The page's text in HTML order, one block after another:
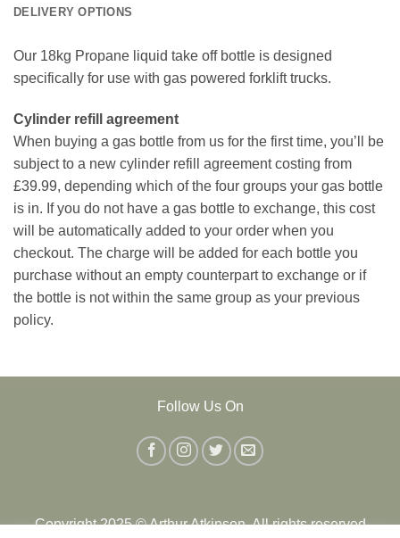
DELIVERY OPTIONS
Our 18kg Propane liquid take off bottle is designed
specifically for use with gas powered forklift trucks.
Cylinder refill agreement
When buying a gas bottle from us for the first time, you’ll be
subject to a new cylinder refill agreement costing from
£39.99, depending which of the four groups your gas bottle
is in. If you do not have a gas bottle to exchange, this cost
will be automatically added to your order when you
checkout. The charge will be added for each bottle you
purchase without an empty counterpart to exchange or if
the bottle is not within the same group as your previous
policy.
Follow Us On
Copyright 2025 © Arthur Atkinson. All rights reserved